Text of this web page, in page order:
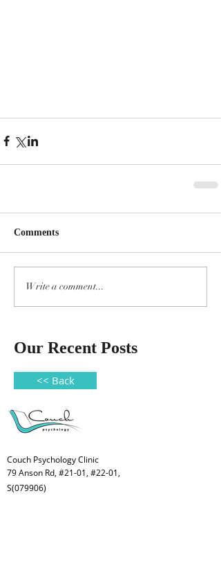
Comments
Write a comment...
Our Recent Posts
<< Back
Couch Psychology Clinic
79 Anson Rd, #21-01, #22-01,
S(079906)